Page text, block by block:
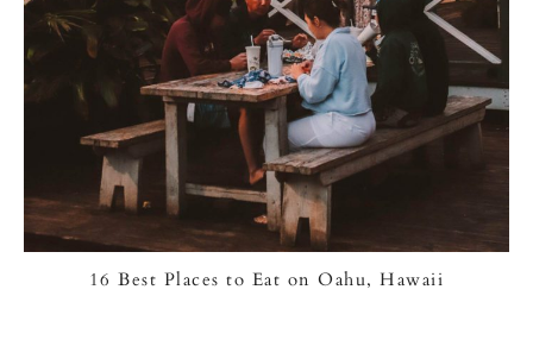
16 Best Places to Eat on Oahu, Hawaii